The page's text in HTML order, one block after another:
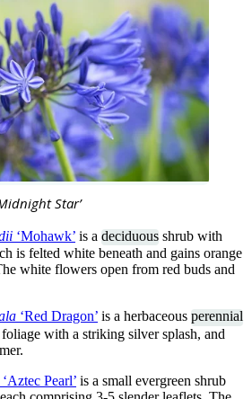
Star’
‘Mohawk’ is a deciduous shrub with
is felted white beneath and gains orange
white flowers open from red buds and
‘Red Dragon’ is a herbaceous perennial
with a striking silver splash, and
‘Aztec Pearl’ is a small evergreen shrub